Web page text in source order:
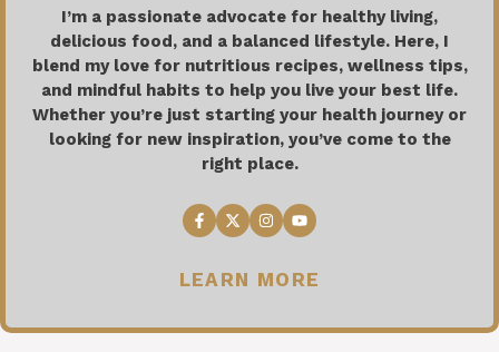
I’m a passionate advocate for healthy living,
delicious food, and a balanced lifestyle. Here, I
blend my love for nutritious recipes, wellness tips,
and mindful habits to help you live your best life.
Whether you’re just starting your health journey or
looking for new inspiration, you’ve come to the
right place.
LEARN MORE